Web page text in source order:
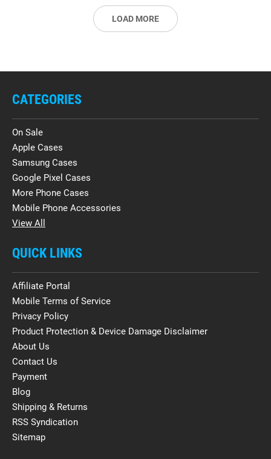
LOAD MORE
CATEGORIES
On Sale
Apple Cases
Samsung Cases
Google Pixel Cases
More Phone Cases
Mobile Phone Accessories
View All
QUICK LINKS
Affiliate Portal
Mobile Terms of Service
Privacy Policy
Product Protection & Device Damage Disclaimer
About Us
Contact Us
Payment
Blog
Shipping & Returns
RSS Syndication
Sitemap